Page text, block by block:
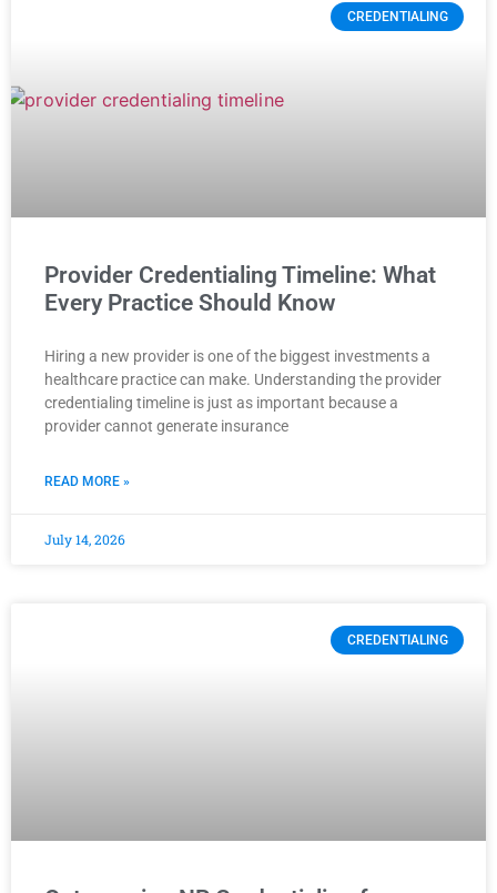
CREDENTIALING
Provider Credentialing Timeline: What
Every Practice Should Know
Hiring a new provider is one of the biggest investments a
healthcare practice can make. Understanding the provider
credentialing timeline is just as important because a
provider cannot generate insurance
READ MORE »
July 14, 2026
CREDENTIALING